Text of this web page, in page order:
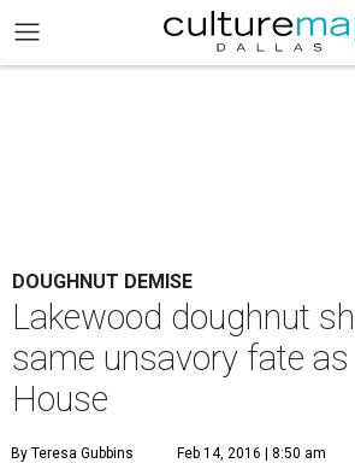
DOUGHNUT DEMISE
Lakewood doughnut
same unsavory fate as
House
By Teresa Gubbins Feb 14, 2016 | 8:50 am